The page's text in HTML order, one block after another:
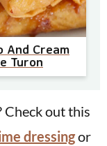
And Cream
Turon
Check out this
dressingor